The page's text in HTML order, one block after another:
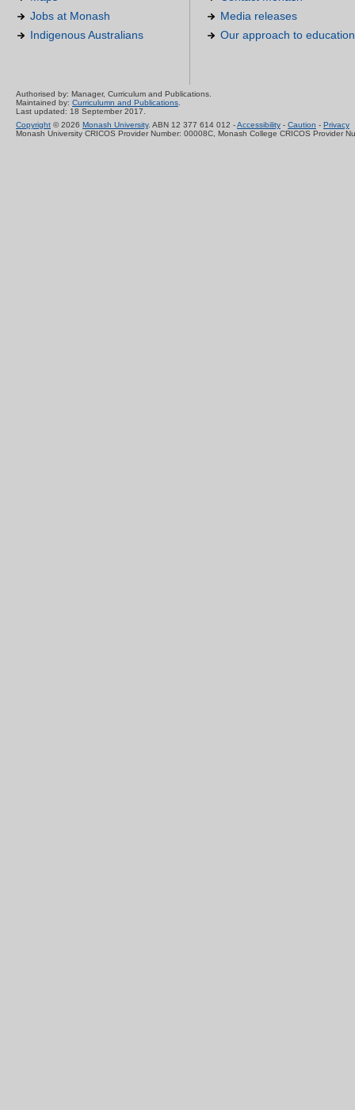
Jobs at Monash
Indigenous Australians
Media releases
Our approach to education
Authorised by: Manager, Curriculum and Publications.
Maintained by: Curriculumn and Publications.
Last updated: 18 September 2017.
Copyright © 2026 Monash University. ABN 12 377 614 012 -Accessibility - Caution - Privacy
Monash University CRICOS Provider Number: 00008C, Monash College CRICOS Provider